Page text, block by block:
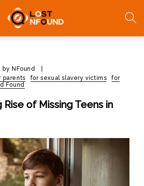
by NFound
parents for sexual slavery victims
for
Found
Rise of Missing Teens in